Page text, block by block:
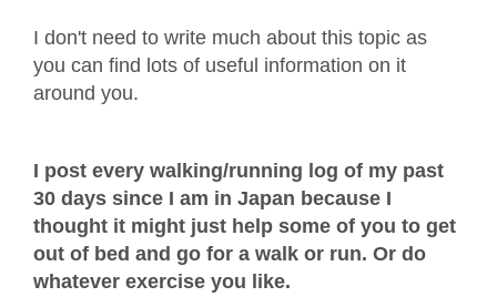
I don't need to write much about this topic as
you can find lots of useful information on it
around you.
I post every walking/running log of my past
30 days since I am in Japan because I
thought it might just help some of you to get
out of bed and go for a walk or run. Or do
whatever exercise you like.